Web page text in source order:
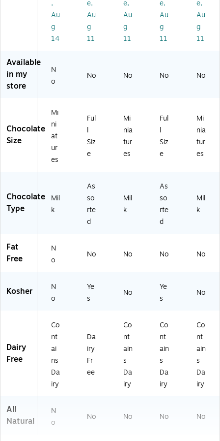
rie
ty
Pa
ck
,
1
oz
5
Ba
gs
/P
ac
k
6
6
so
rte
d
Ch
oc
e
rty
Pa
ck
,
.
(2
46
-
3)
ty
Pa
ck
,
46
oz
ec
es
(4
59
y
Va
rie
ty
Pa
ck,
EC
01
87
8)
ty
Pa
ck,
30
.6
.
,
Au
g
14
e,
Au
g
11
e,
Au
g
11
e,
Au
g
11
e,
Au
g
11
Available
in my
store
N
o
No No No No
Chocolate
Size
Mi
ni
at
ur
es
Ful
l
Siz
e
Mi
nia
tur
es
Ful
l
Siz
e
Mi
nia
tur
es
Chocolate
Type
Mil
k
As
so
rte
d
Mil
k
As
so
rte
d
Mil
k
Fat
Free
N
o
No No No No
Kosher
N
o
Ye
s
No
Ye
s
No
Dairy
Free
Co
nt
ai
ns
Da
iry
Da
iry
Fr
ee
Co
nt
ain
s
Da
iry
Co
nt
ain
s
Da
iry
Co
nt
ain
s
Da
iry
All
Natural
N
o
No No No No